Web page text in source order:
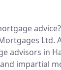
advice?
Ltd.
advisors in
impartial